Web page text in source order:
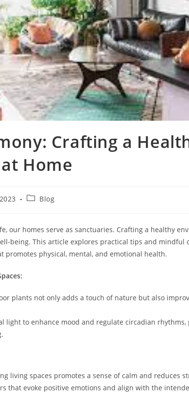
Crafting a
Home
PostBlog
our homes serve as sanctuaries. Crafting a healthy
being. This article explores practical tips and mindful
promotes physical, mental, and emotional health.
plants not only adds a touch of nature but also
light to enhance mood and regulate circadian
living spaces promotes a sense of calm and reduces
that evoke positive emotions and align with the